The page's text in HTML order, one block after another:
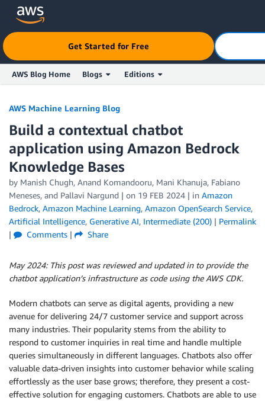
Skip to Main Content
Get Started for Free
AWS Blog Home Blogs Editions
AWS Machine Learning Blog
Build a contextual chatbot
application using Amazon Bedrock
Knowledge Bases
by Manish Chugh, Anand Komandooru, Mani Khanuja, Fabiano
Meneses, and Pallavi Nargund | on 19 FEB 2024 | in Amazon
Bedrock, Amazon Machine Learning, Amazon OpenSearch Service,
Artificial Intelligence, Generative AI, Intermediate (200) | Permalink
|
Comments | Share
May 2024: This post was reviewed and updated in to provide the
chatbot application’s infrastructure as code using the AWS CDK.
Modern chatbots can serve as digital agents, providing a new
avenue for delivering 24/7 customer service and support across
many industries. Their popularity stems from the ability to
respond to customer inquiries in real time and handle multiple
queries simultaneously in different languages. Chatbots also offer
valuable data-driven insights into customer behavior while scaling
effortlessly as the user base grows; therefore, they present a cost-
effective solution for engaging customers. Chatbots are able to use